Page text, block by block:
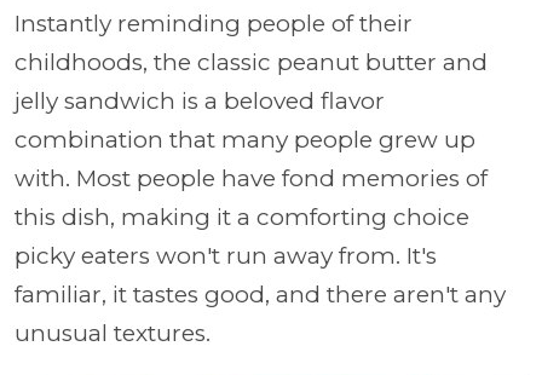
Instantly reminding people of their
childhoods, the classic peanut butter and
jelly sandwich is a beloved flavor
combination that many people grew up
with. Most people have fond memories of
this dish, making it a comforting choice
picky eaters won't run away from. It's
familiar, it tastes good, and there aren't any
unusual textures.